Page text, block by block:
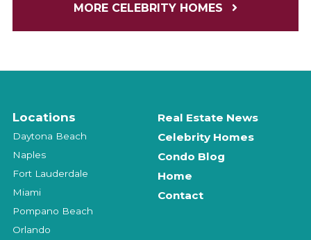
MORE CELEBRITY HOMES
Locations
Daytona Beach
Naples
Fort Lauderdale
Miami
Pompano Beach
Orlando
Real Estate News
Celebrity Homes
Condo Blog
Home
Contact